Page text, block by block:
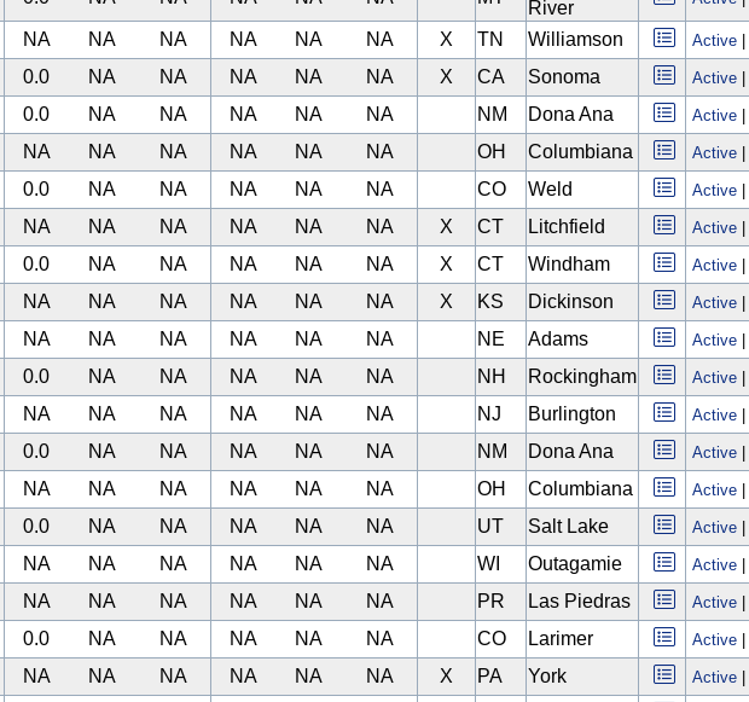
River
NA NA NA NA NA NA X TN Williamson Active
0.0 NA NA NA NA NA X CA Sonoma Active
0.0 NA NA NA NA NA NM Dona Ana Active
NA NA NA NA NA NA OH Columbiana Active
0.0 NA NA NA NA NA CO Weld Active
NA NA NA NA NA NA X CT Litchfield Active
0.0 NA NA NA NA NA X CT Windham Active
NA NA NA NA NA NA X KS Dickinson Active
NA NA NA NA NA NA NE Adams Active
0.0 NA NA NA NA NA NH Rockingham Active
NA NA NA NA NA NA NJ Burlington Active
0.0 NA NA NA NA NA NM Dona Ana Active
NA NA NA NA NA NA OH Columbiana Active
0.0 NA NA NA NA NA UT Salt Lake Active
NA NA NA NA NA NA WI Outagamie Active
NA NA NA NA NA NA PR Las Piedras Active
0.0 NA NA NA NA NA CO Larimer Active
NA NA NA NA NA NA X PA York Active